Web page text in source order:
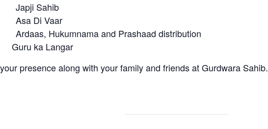
Sahib
Di Vaar
Hukumnama and Prashaad distribution
ka Langar
presence along with your family and friends at Gurdwara Sahib.